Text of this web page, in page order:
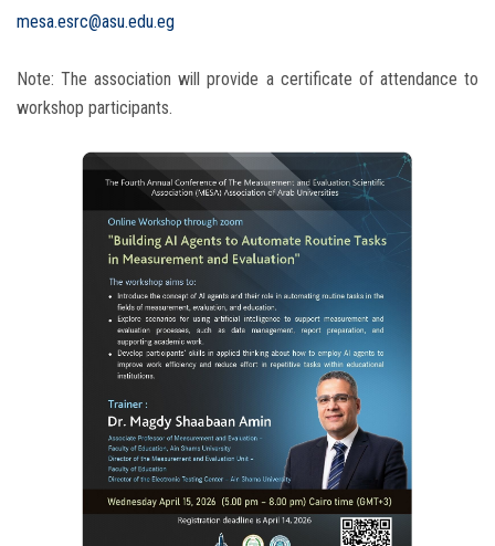
mesa.esrc@asu.edu.eg
Note: The association will provide a certificate of attendance to
workshop participants.